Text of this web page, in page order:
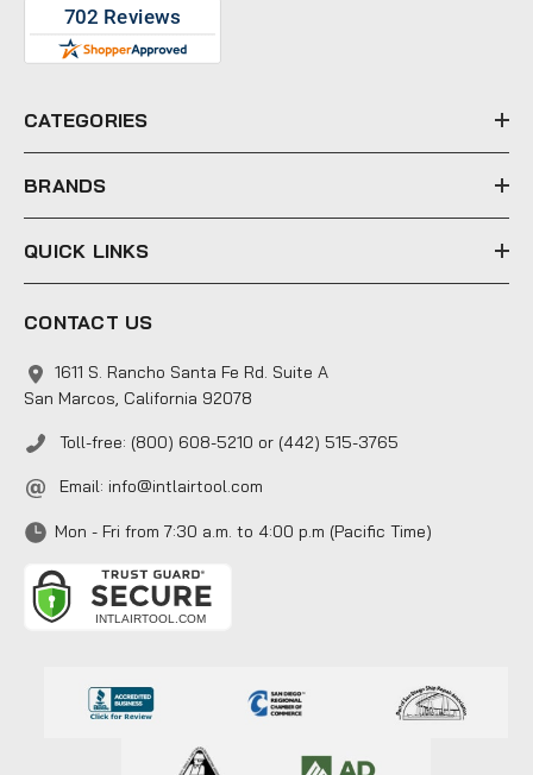
e
s
CATEGORIES
BRANDS
QUICK LINKS
CONTACT US
1611 S. Rancho Santa Fe Rd. Suite A
San Marcos, California 92078
Toll-free: (800) 608-5210 or (442) 515-3765
Email: info@intlairtool.com
Mon - Fri from 7:30 a.m. to 4:00 p.m (Pacific Time)